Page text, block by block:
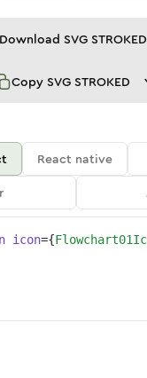
Download SVG STROKED
Copy SVG STROKED
React native
icon={